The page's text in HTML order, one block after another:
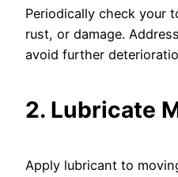
Periodically check your
rust, or damage.
avoid further
2. Lubricate
Apply lubricant to